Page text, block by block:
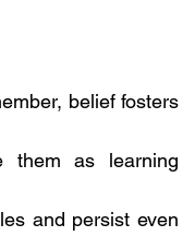
belief fosters
them as learning
and persist even